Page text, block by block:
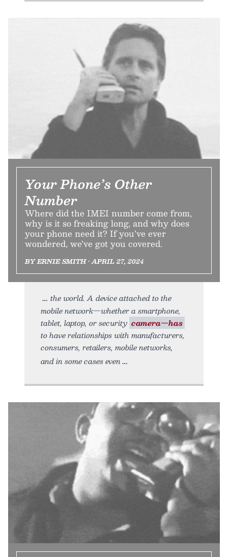
Your Phone’s Other
Number
Where did the IMEI number come from,
why is it so freaking long, and why does
your phone need it? If you’ve ever
wondered, we’ve got you covered.
BY ERNIE SMITH • APRIL 27, 2024
the world. A device attached to the
mobile network—whether a smartphone,
tablet, laptop, or security camera—has
to have relationships with manufacturers,
consumers, retailers, mobile networks,
and in some cases even